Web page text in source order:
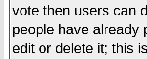
vote then users can
people have already
edit or delete it; this